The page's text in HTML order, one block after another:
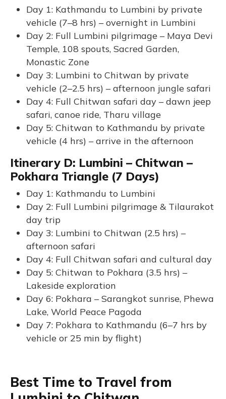
Day 1: Kathmandu to Lumbini by private
vehicle (7–8 hrs) – overnight in Lumbini
Day 2: Full Lumbini pilgrimage – Maya Devi
Temple, 108 spouts, Sacred Garden,
Monastic Zone
Day 3: Lumbini to Chitwan by private
vehicle (2–2.5 hrs) – afternoon jungle safari
Day 4: Full Chitwan safari day – dawn jeep
safari, canoe ride, Tharu village
Day 5: Chitwan to Kathmandu by private
vehicle (4 hrs) – arrive in the afternoon
Itinerary D: Lumbini – Chitwan –
Pokhara Triangle (7 Days)
Day 1: Kathmandu to Lumbini
Day 2: Full Lumbini pilgrimage & Tilaurakot
day trip
Day 3: Lumbini to Chitwan (2.5 hrs) –
afternoon safari
Day 4: Full Chitwan safari and cultural day
Day 5: Chitwan to Pokhara (3.5 hrs) –
Lakeside exploration
Day 6: Pokhara – Sarangkot sunrise, Phewa
Lake, World Peace Pagoda
Day 7: Pokhara to Kathmandu (6–7 hrs by
vehicle or 25 min by flight)
Best Time to Travel from